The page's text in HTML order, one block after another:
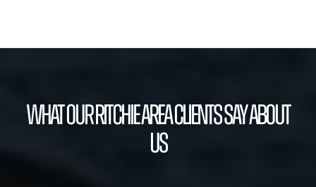
What our Ritchie Area Clients Say About
Us